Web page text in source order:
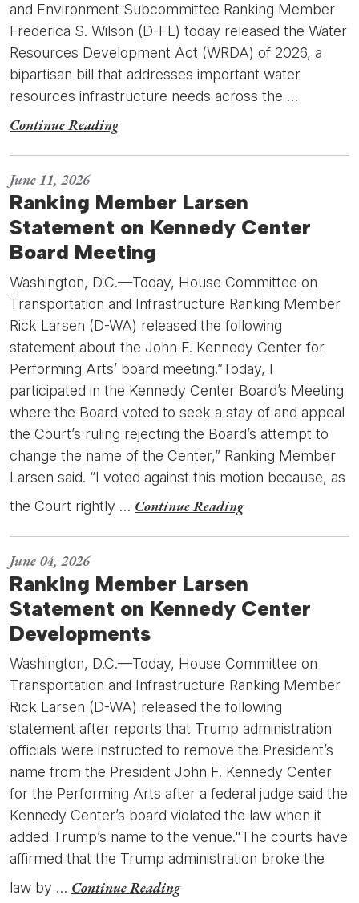
and Environment Subcommittee Ranking Member
Frederica S. Wilson (D-FL) today released the Water
Resources Development Act (WRDA) of 2026, a
bipartisan bill that addresses important water
resources infrastructure needs across the …
Continue Reading
June 11, 2026
Ranking Member Larsen
Statement on Kennedy Center
Board Meeting
Washington, D.C.—Today, House Committee on
Transportation and Infrastructure Ranking Member
Rick Larsen (D-WA) released the following
statement about the John F. Kennedy Center for
Performing Arts’ board meeting.”Today, I
participated in the Kennedy Center Board’s Meeting
where the Board voted to seek a stay of and appeal
the Court’s ruling rejecting the Board’s attempt to
change the name of the Center,” Ranking Member
Larsen said. “I voted against this motion because, as
the Court rightly … Continue Reading
June 04, 2026
Ranking Member Larsen
Statement on Kennedy Center
Developments
Washington, D.C.—Today, House Committee on
Transportation and Infrastructure Ranking Member
Rick Larsen (D-WA) released the following
statement after reports that Trump administration
officials were instructed to remove the President’s
name from the President John F. Kennedy Center
for the Performing Arts after a federal judge said the
Kennedy Center’s board violated the law when it
added Trump’s name to the venue."The courts have
affirmed that the Trump administration broke the
law by … Continue Reading